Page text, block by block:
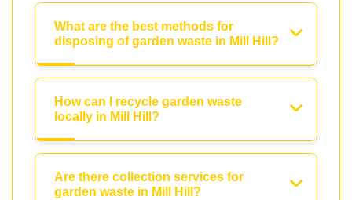
What are the best methods for
disposing of garden waste in Mill Hill?
How can I recycle garden waste
locally in Mill Hill?
Are there collection services for
garden waste in Mill Hill?